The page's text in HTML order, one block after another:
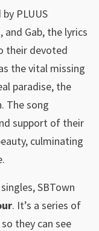
PLUUS
and Gab, the lyrics
their devoted
the vital missing
paradise, the
The song
support of their
culminating
SBTown
. It’s a series of
they can see